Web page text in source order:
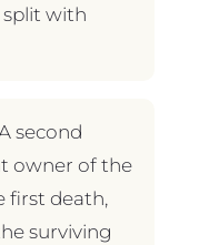
with
second
owner of the
first death,
surviving